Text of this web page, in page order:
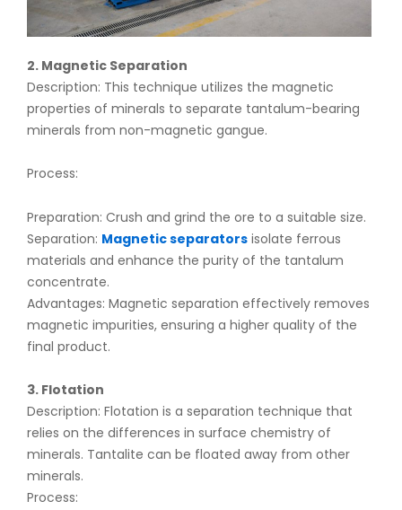
2. Magnetic Separation
Description: This technique utilizes the magnetic
properties of minerals to separate tantalum-bearing
minerals from non-magnetic gangue.
Process:
Preparation: Crush and grind the ore to a suitable size.
Separation: Magnetic separators isolate ferrous
materials and enhance the purity of the tantalum
concentrate.
Advantages: Magnetic separation effectively removes
magnetic impurities, ensuring a higher quality of the
final product.
3. Flotation
Description: Flotation is a separation technique that
relies on the differences in surface chemistry of
minerals. Tantalite can be floated away from other
minerals.
Process: